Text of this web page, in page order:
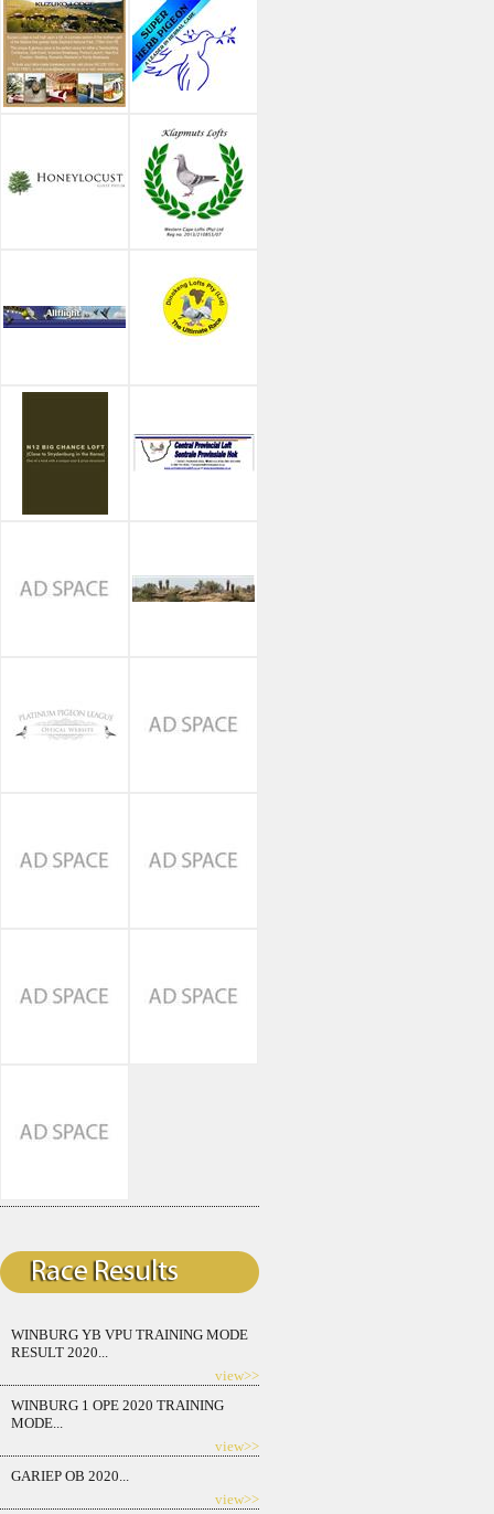
WINBURG YB VPU TRAINING MODE
RESULT 2020...
view>>
WINBURG 1 OPE 2020 TRAINING
MODE...
view>>
GARIEP OB 2020...
view>>